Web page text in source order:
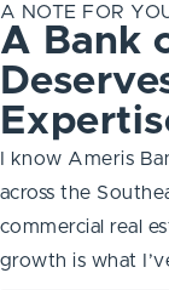
A NOTE FOR
A Bank
I know Ameris
across the
commercial real
growth is what